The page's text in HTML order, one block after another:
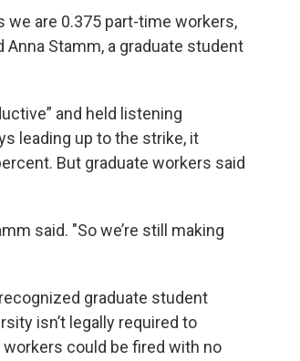
we are 0.375 part-time workers,
Stamm, a graduate student
and held listening
leading up to the strike, it
But graduate workers said
said. "So we’re still making
graduate student
isn’t legally required to
could be fired with no